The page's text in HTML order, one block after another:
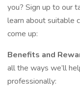
you? Sign up to our
learn about suitable
come up:
Benefits and
all the ways we’ll
professionally: